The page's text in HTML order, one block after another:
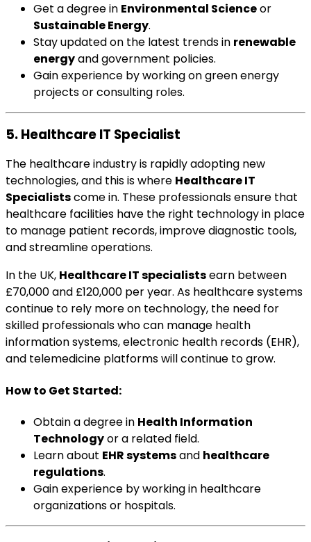
Get a degree in Environmental Scienceor
Sustainable Energy.
Stay updated on the latest trends in renewable
energyand government policies.
Gain experience by working on green energy
projects or consulting roles.
5. Healthcare IT Specialist
The healthcare industry is rapidly adopting new
technologies, and this is where Healthcare IT
Specialistscome in. These professionals ensure that
healthcare facilities have the right technology in place
to manage patient records, improve diagnostic tools,
and streamline operations.
In the UK, Healthcare IT specialistsearn between
£70,000 and £120,000 per year. As healthcare systems
continue to rely more on technology, the need for
skilled professionals who can manage health
information systems, electronic health records (EHR),
and telemedicine platforms will continue to grow.
How to Get Started:
Obtain a degree in Health Information
Technologyor a related field.
Learn about EHR systemsand healthcare
regulations.
Gain experience by working in healthcare
organizations or hospitals.